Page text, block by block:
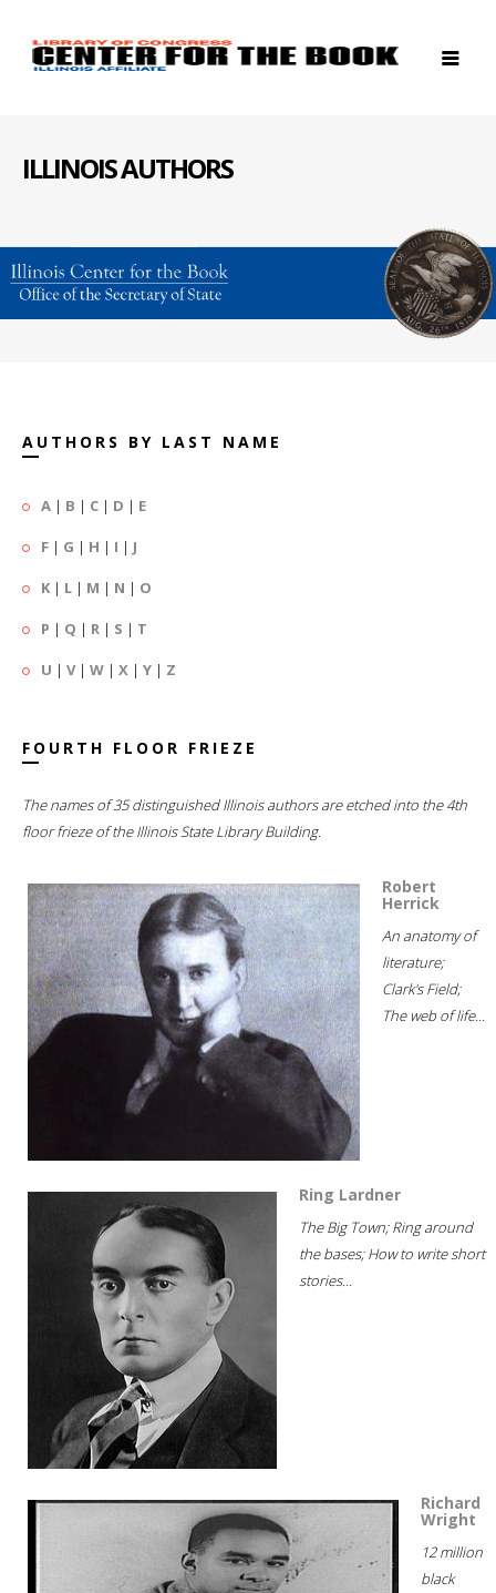
ILLINOIS AUTHORS
AUTHORS BY LAST NAME
A | B | C | D | E
F | G | H | I | J
K | L | M | N | O
P | Q | R | S | T
U | V| W | X | Y | Z
FOURTH FLOOR FRIEZE
The names of 35 distinguished Illinois authors are etched into the 4th
floor frieze of the Illinois State Library Building.
Robert
Herrick
An anatomy of
literature;
Clark's Field;
The web of life...
Ring Lardner
The Big Town; Ring around
the bases; How to write short
stories...
Richard
Wright
12 million
black